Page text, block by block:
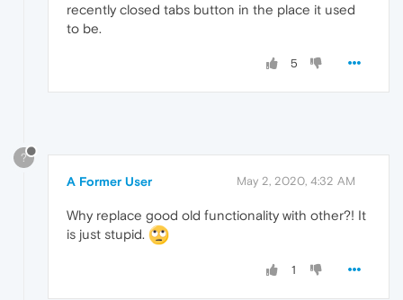
recently closed tabs button in the place it used
to be.
5
?
A Former User May 2, 2020, 4:32 AM
Why replace good old functionality with other?! It
is just stupid.
1